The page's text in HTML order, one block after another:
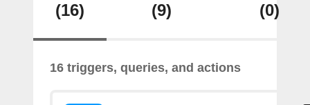
(16)
(9)
(0)
16 triggers, queries, and actions